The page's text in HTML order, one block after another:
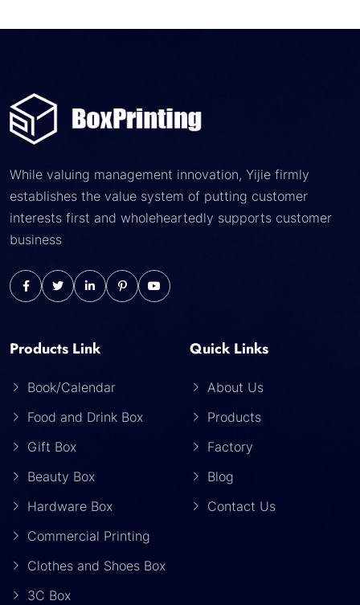
While valuing management innovation, Yijie firmly
establishes the value system of putting customer
interests first and wholeheartedly supports customer
business
Products Link
Book/Calendar
Food and Drink Box
Gift Box
Beauty Box
Hardware Box
Commercial Printing
Clothes and Shoes Box
3C Box
Quick Links
About Us
Products
Factory
Blog
Contact Us